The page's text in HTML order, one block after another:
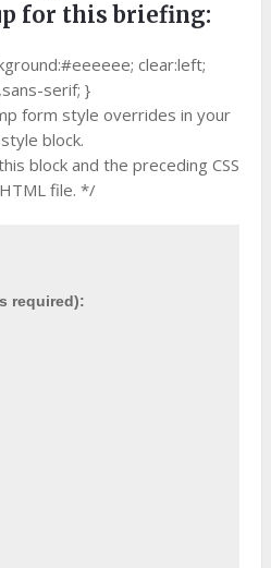
for this briefing:
clear:left;
serif; }
form style overrides in your
block.
block and the preceding CSS
file. */
required):